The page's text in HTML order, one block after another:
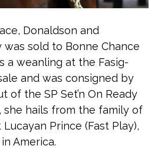
Donaldson and
sold to Bonne Chance
a weanling at the Fasig-
and was consigned by
of the SP Set’n On Ready
she hails from the family of
Prince (Fast Play),
America.